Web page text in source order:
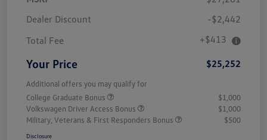
Dealer Discount
-$2,442
Total Fee
+$413
Your Price $25,252
Additional offers you may qualify for
College Graduate Bonus
$1,000
Volkswagen Driver Access Bonus
$1,000
Military, Veterans & First Responders Bonus
$500
Disclosure